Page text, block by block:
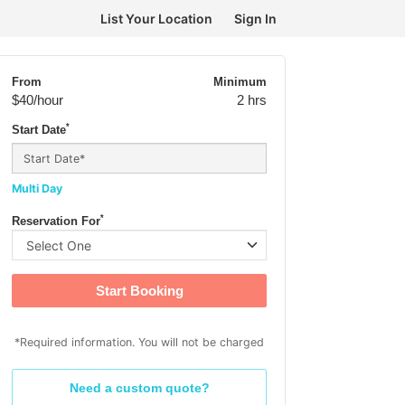
List Your Location Sign In
From
$40/hour
Minimum
2 hrs
Start Date*
Multi Day
Reservation For*
Start Booking
*Required information. You will not be charged
Need a custom quote?